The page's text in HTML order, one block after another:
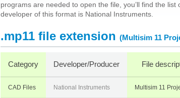
programs are needed to open the file, you’ll find the
developer of this format is National Instruments.
.mp11 file extension (Multisim 11
Category Developer/Producer File
CAD Files National Instruments Multisim 11